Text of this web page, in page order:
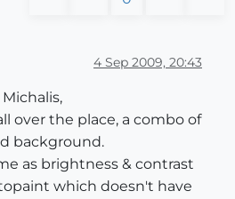
4 Sep 2009, 20:43
over the place, a combo of
background.
as brightness & contrast
which doesn't have